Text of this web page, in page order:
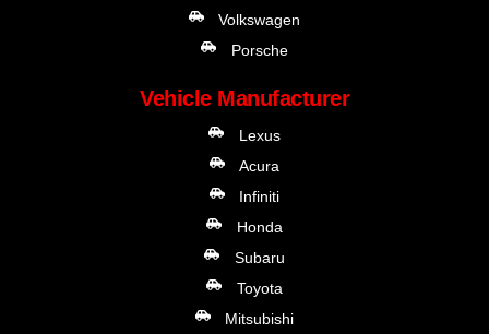
Volkswagen
Porsche
Vehicle Manufacturer
Lexus
Acura
Infiniti
Honda
Subaru
Toyota
Mitsubishi